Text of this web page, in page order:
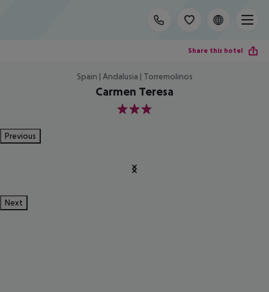
Share this hotel
Spain | Andalusia | Torremolinos
Carmen Teresa
3
Previous
Next